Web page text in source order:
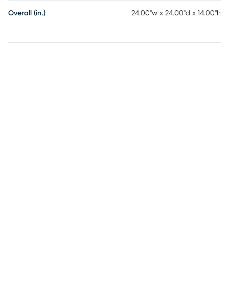
Overall (in.) 24.00"w x 24.00"d x 14.00"h